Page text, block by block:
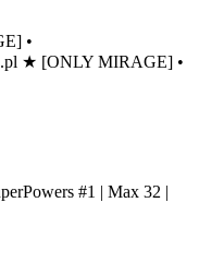
•
★ [ONLY MIRAGE] •
#1 | Max 32 |